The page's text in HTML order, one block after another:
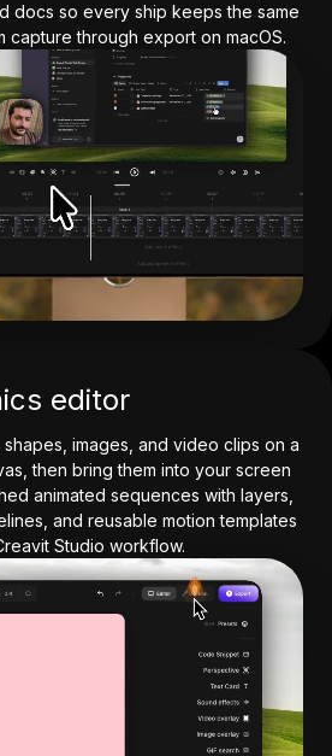
docs so every ship keeps the same
through export on macOS.
editor
images, and video clips on a
then bring them into your screen
animated sequences with layers,
and reusable motion templates
Studio workflow.